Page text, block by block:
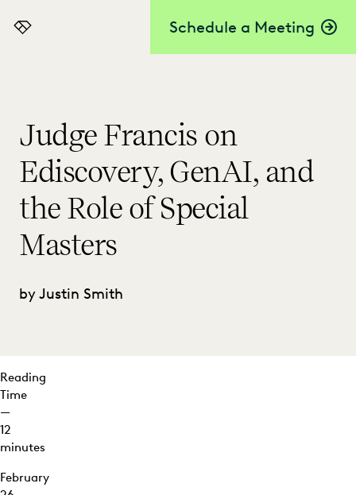
Schedule a Meeting
Everlaw
Judge Francis on
Ediscovery, GenAI, and
the Role of Special
Masters
by Justin Smith
Reading
Time
—
12
minutes
February